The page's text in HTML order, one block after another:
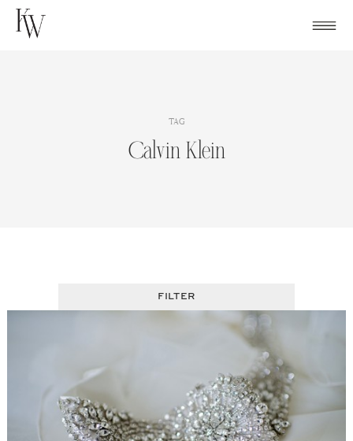
Skip
TAG
Calvin Klein
FILTER